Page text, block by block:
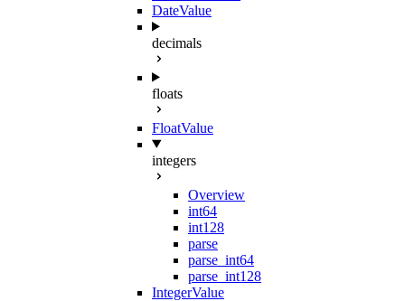
DateValue
decimals
floats
FloatValue
integers
Overview
int64
int128
parse
parse_int64
parse_int128
IntegerValue